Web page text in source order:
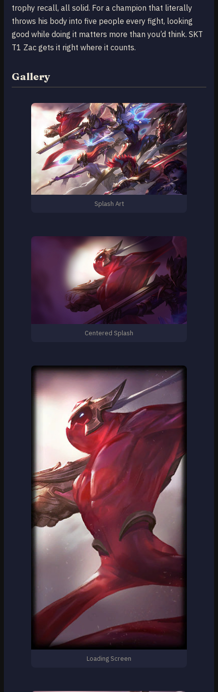
trophy recall, all solid. For a champion that literally
throws his body into five people every fight, looking
good while doing it matters more than you’d think. SKT
T1 Zac gets it right where it counts.
Gallery
Splash Art
Centered Splash
Loading Screen